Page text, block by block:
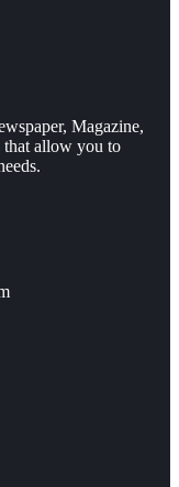
Magazine,
that allow you to